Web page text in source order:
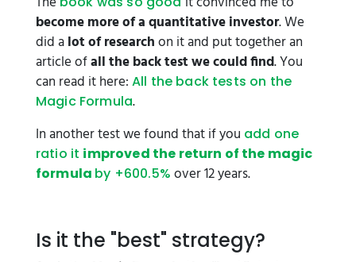
become more of a quantitative investor. We
did alot of researchon it and put together an
article ofall the back test we could find. You
can read it here: All the back tests on the
Magic Formula.
In another test we found that if you add one
ratio it improved the return of the magic
formula by +600.5% over 12 years.
Is it the "best" strategy?